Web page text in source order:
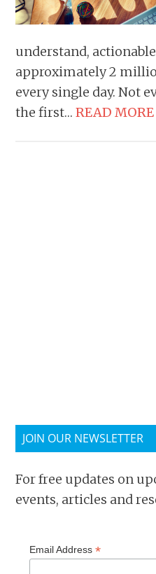
understand,
approximately 2
every single day. Not
the first…READ MORE
JOIN OUR NEWSLETTER
For free updates on
events, articles and
Email Address*